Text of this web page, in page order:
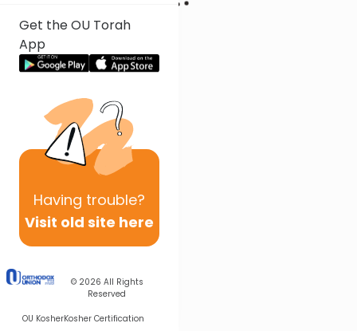
Get the OU Torah
App
Having trouble?
Visit old site here
© 2026 All Rights
Reserved
OU KosherKosher Certification